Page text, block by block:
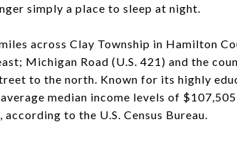
simply a place to sleep at night.
across Clay Township in Hamilton
Michigan Road (U.S. 421) and the
to the north. Known for its highly
median income levels of
to the U.S. Census Bureau.